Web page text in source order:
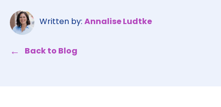
Written by: Annalise Ludtke
Back to Blog